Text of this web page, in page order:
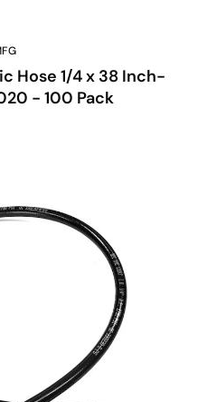
Hose 1/4 x 38 Inch-
- 100 Pack